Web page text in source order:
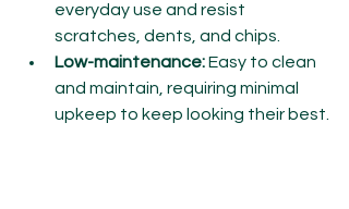
everyday use and resist
scratches, dents, and chips.
Low-maintenance: Easy to clean
and maintain, requiring minimal
upkeep to keep looking their best.